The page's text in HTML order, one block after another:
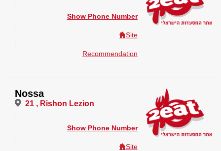
Show Phone Number
Site
Recommendation
Nossa
21 , Rishon Lezion
Show Phone Number
Site